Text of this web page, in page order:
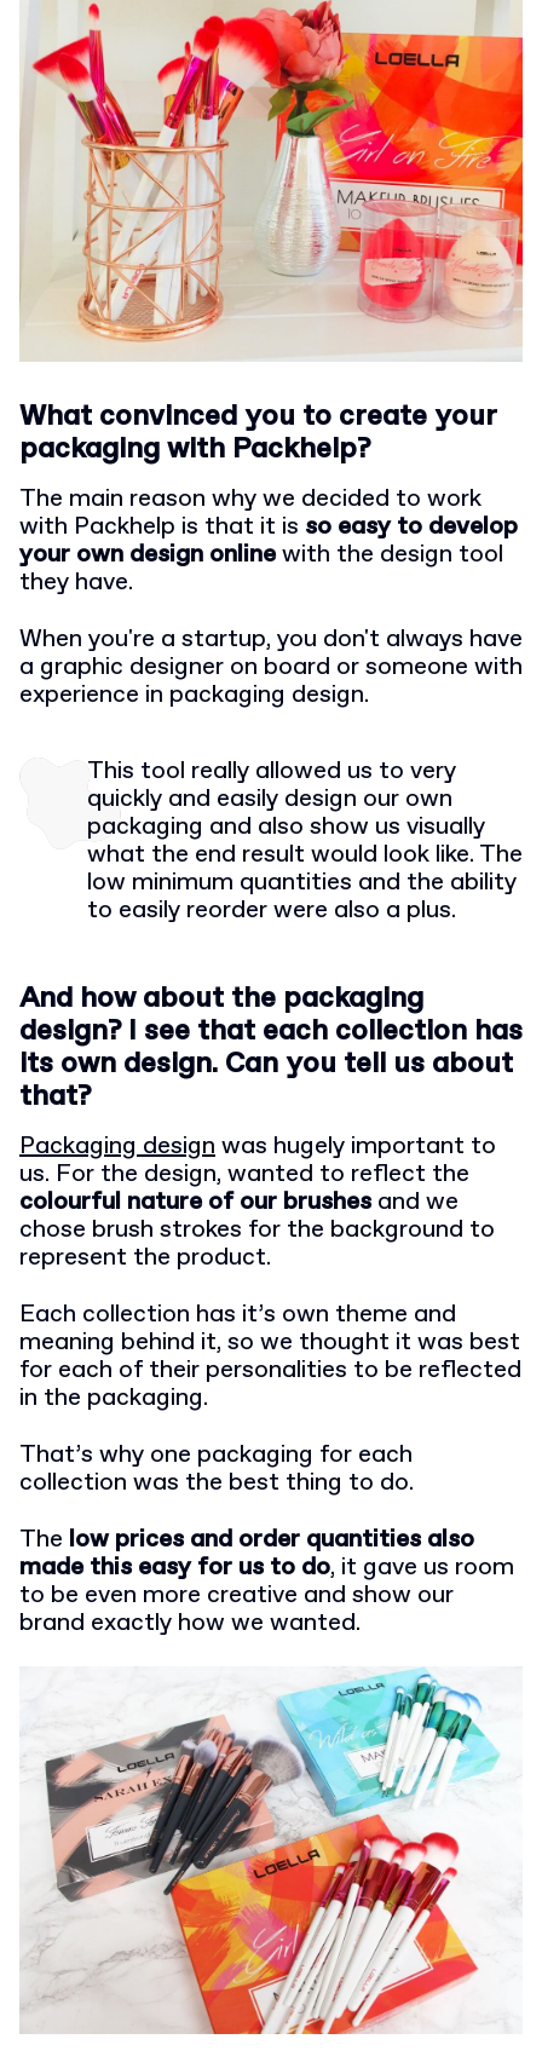
What convinced you to create your
packaging with Packhelp?
The main reason why we decided to work
with Packhelp is that it is so easy to develop
your own design onlinewith the design tool
they have.
When you're a startup, you don't always have
a graphic designer on board or someone with
experience in packaging design.
This tool really allowed us to very
quickly and easily design our own
packaging and also show us visually
what the end result would look like. The
low minimum quantities and the ability
to easily reorder were also a plus.
And how about the packaging
design? I see that each collection has
its own design. Can you tell us about
that?
Packaging designwas hugely important to
us. For the design, wanted to reflect the
colourful nature of our brushes and we
chose brush strokes for the background to
represent the product.
Each collection has it’s own theme and
meaning behind it, so we thought it was best
for each of their personalities to be reflected
in the packaging.
That’s why one packaging for each
collection was the best thing to do.
The low prices and order quantities also
made this easy for us to do, it gave us room
to be even more creative and show our
brand exactly how we wanted.